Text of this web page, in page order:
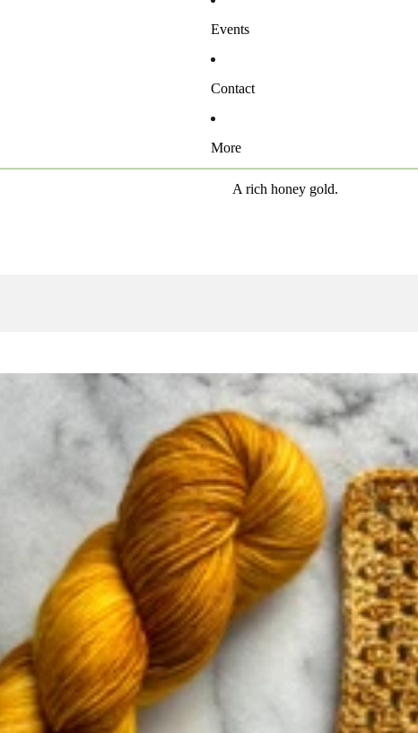
Events
Contact
More
A rich honey gold.